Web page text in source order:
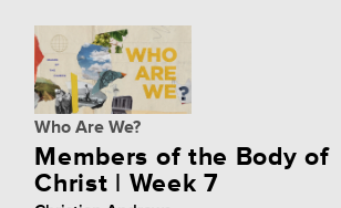
Who Are We?
Members of the Body of
Christ | Week 7